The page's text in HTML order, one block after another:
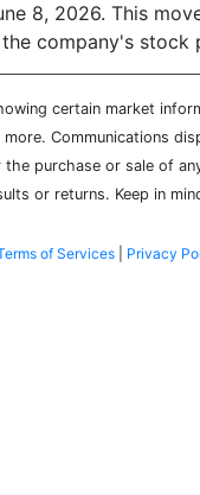
8, 2026. This
company's stock
certain market
Communications
purchase or sale of
or returns. Keep in
of Services Privacy